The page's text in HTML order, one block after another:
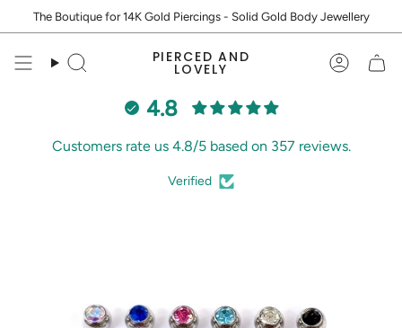
The Boutique for 14K Gold Piercings - Solid Gold Body Jewellery
Search
PIERCED AND
LOVELY
4.8
Customers rate us 4.8/5 based on 357 reviews.
Verified